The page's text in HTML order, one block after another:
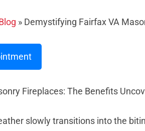
» Demystifying Fairfax VA
Fireplaces: The Benefits
slowly transitions into the